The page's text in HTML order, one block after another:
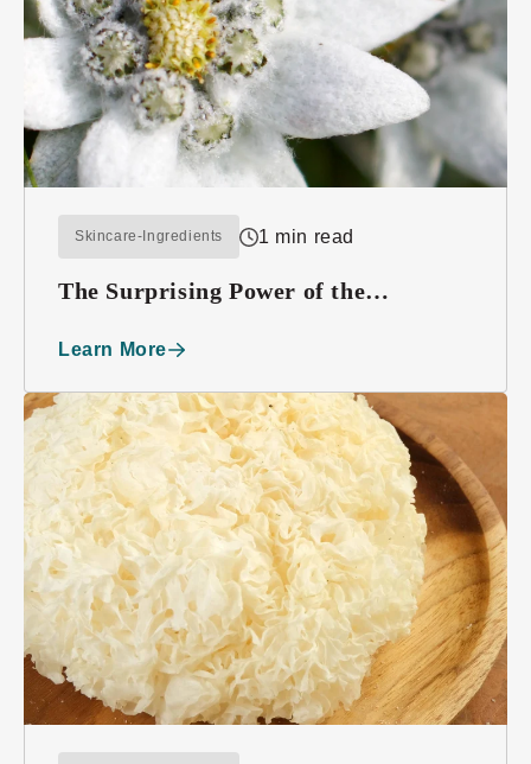
Skincare-Ingredients 1 min read
The Surprising Power of the
Learn More